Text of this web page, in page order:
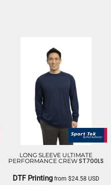
LONG SLEEVE ULTIMATE
PERFORMANCE CREW ST700LS
DTF Printingfrom $24.58 USD